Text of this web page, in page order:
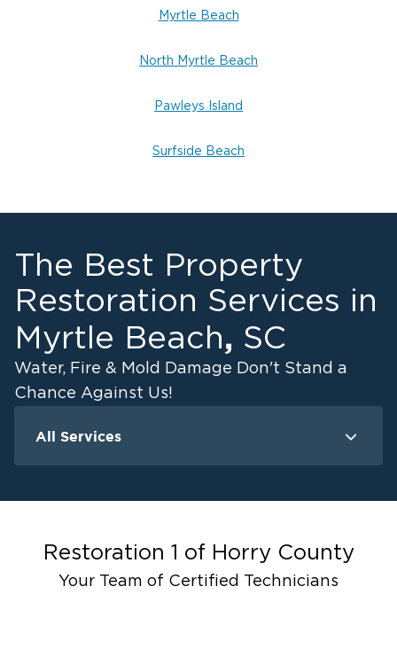
Myrtle Beach
North Myrtle Beach
Pawleys Island
Surfside Beach
The Best Property
Restoration Services in
Myrtle Beach, SC
Water, Fire & Mold Damage Don't Stand a
Chance Against Us!
All Services
Storm Recovery
Restoration 1 of Horry County
Your Team of Certified Technicians